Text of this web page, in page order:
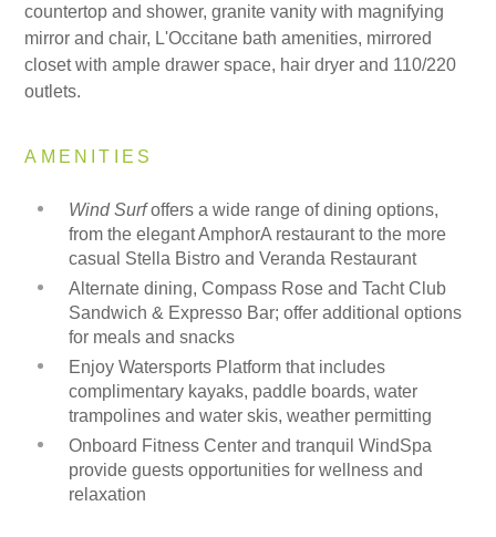
countertop and shower, granite vanity with magnifying
mirror and chair, L'Occitane bath amenities, mirrored
closet with ample drawer space, hair dryer and 110/220
outlets.
AMENITIES
Wind Surfoffers a wide range of dining options,
from the elegant AmphorA restaurant to the more
casual Stella Bistro and Veranda Restaurant
Alternate dining, Compass Rose and Tacht Club
Sandwich & Expresso Bar; offer additional options
for meals and snacks
Enjoy Watersports Platform that includes
complimentary kayaks, paddle boards, water
trampolines and water skis, weather permitting
Onboard Fitness Center and tranquil WindSpa
provide guests opportunities for wellness and
relaxation